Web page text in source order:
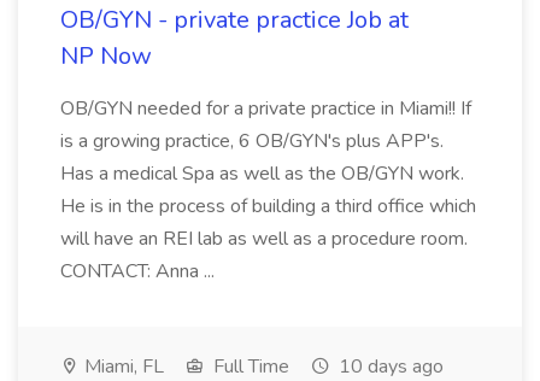
OB/GYN - private practice Job at
NP Now
OB/GYN needed for a private practice in Miami!! If
is a growing practice, 6 OB/GYN's plus APP's.
Has a medical Spa as well as the OB/GYN work.
He is in the process of building a third office which
will have an REI lab as well as a procedure room.
CONTACT: Anna ...
Miami, FL Full Time 10 days ago